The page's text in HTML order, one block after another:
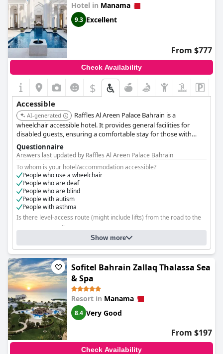
Hotel in Manama
9.3 Excellent
From $777
Check Availability
$
Accessible
AI-generated
Raffles Al Areen Palace Bahrain is a
wheelchair accessible hotel. It provides general facilities for
disabled guests, ensuring a comfortable stay for those with
accessibility needs.
Questionnaire
Answers last updated by Raffles Al Areen Palace Bahrain
To whom is your hotel/accommodation accessible?
People who use a wheelchair
People who are deaf
People who are blind
People with autism
People with asthma
Is there level-access route (might include lifts) from the road to the
rooms? Yes, to all rooms
Are there any facilities that guests who use a wheelchair cannot
reach? No
Show more
Sofitel Bahrain Zallaq Thalassa Sea
& Spa
Resort in Manama
8.4 Very Good
From $197
Check Availability